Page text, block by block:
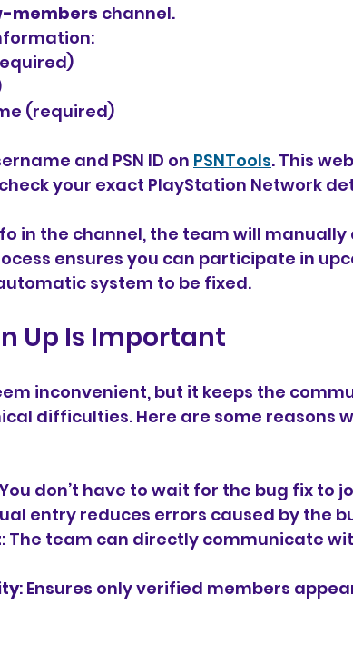
members channel.
(required)
and PSN ID on PSNTools. This
your exact PlayStation Network
in the channel, the team will manually
ensures you can participate in
system to be fixed.
Up Is Important
inconvenient, but it keeps the
difficulties. Here are some reasons
don’t have to wait for the bug fix to
entry reduces errors caused by the
: The team can directly communicate
: Ensures only verified members